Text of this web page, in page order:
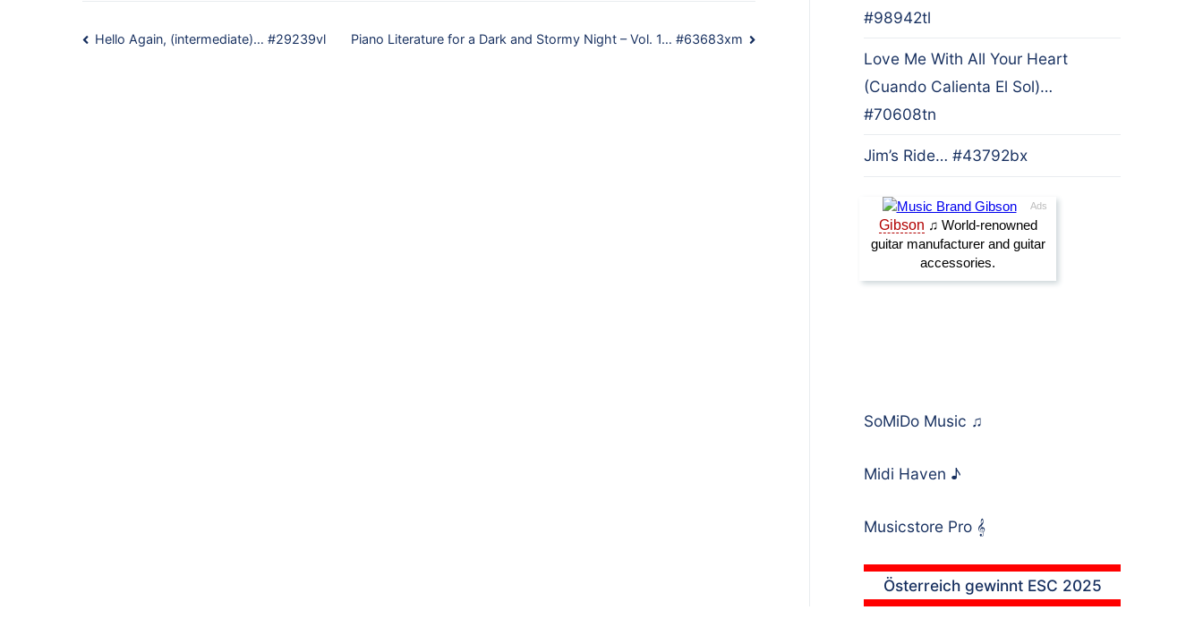
Post
Hello Again, (intermediate)… #29239vl Piano Literature for a Dark and Stormy Night – Vol. 1… #63683xm
#98942tl
Love Me With All Your Heart
(Cuando Calienta El Sol)…
#70608tn
Jim’s Ride… #43792bx
SoMiDo Music ♫
Midi Haven ♪
Musicstore Pro 𝄞
Österreich gewinnt ESC 2025